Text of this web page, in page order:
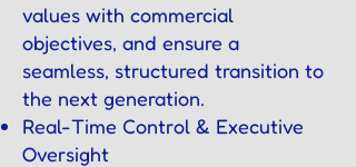
values with commercial
objectives, and ensure a
seamless, structured transition to
the next generation.
Real-Time Control & Executive
Oversight